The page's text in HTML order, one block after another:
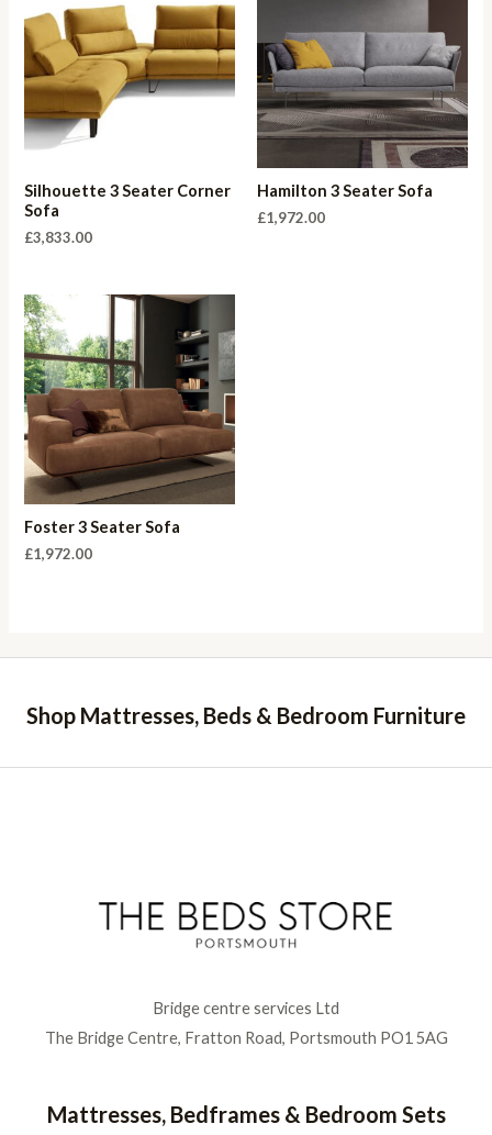
Silhouette 3 Seater Corner
Sofa
£3,833.00
Hamilton 3 Seater Sofa
£1,972.00
Foster 3 Seater Sofa
£1,972.00
Shop Mattresses, Beds & Bedroom Furniture
Bridge centre services Ltd
The Bridge Centre, Fratton Road, Portsmouth PO1 5AG
Mattresses, Bedframes & Bedroom Sets